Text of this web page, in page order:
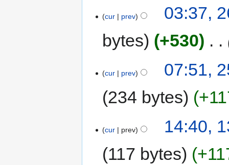
cur prev
03:37,
bytes
+530
cur prev
07:51,
234 bytes
cur prev
14:40,
117 bytes